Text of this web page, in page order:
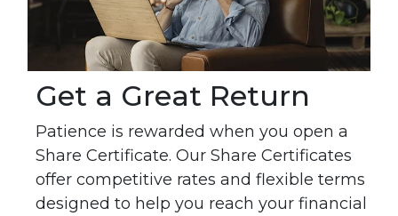
Get a Great Return
Patience is rewarded when you open a
Share Certificate. Our Share Certificates
offer competitive rates and flexible terms
designed to help you reach your financial